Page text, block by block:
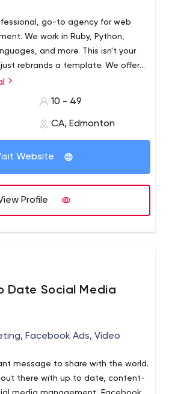
go-to agency for web
We work in Ruby, Python,
and more. This isn't your
rebrands a template. We offer
custom coding, and
are graphics that load fast and
complex designs or keep it
10 - 49
CA, Edmonton
Website
Profile
Date Social Media
Facebook Ads, Video
message to share with the world.
there with up to date, content-